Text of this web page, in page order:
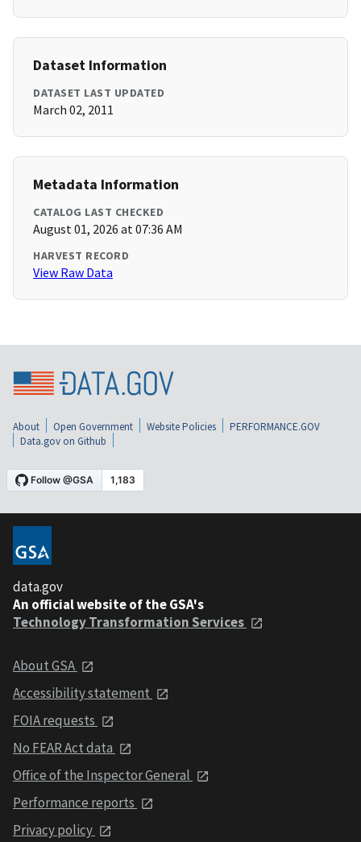
Dataset Information
DATASET LAST UPDATED
March 02, 2011
Metadata Information
CATALOG LAST CHECKED
August 01, 2026 at 07:36 AM
HARVEST RECORD
View Raw Data
About Open Government Website Policies
PERFORMANCE.GOV
Data.gov on Github
data.gov
An official website of the GSA's
Technology Transformation Services
About GSA
Accessibility statement
FOIA requests
No FEAR Act data
Office of the Inspector General
Performance reports
Privacy policy